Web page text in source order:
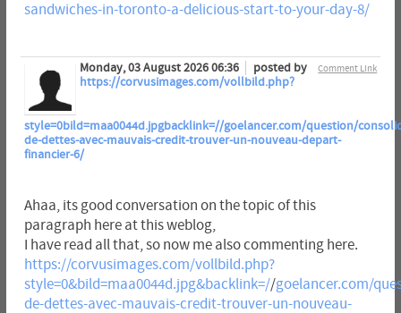
sandwiches-in-toronto-a-delicious-start-to-your-day-8/
Comment Link
Monday, 03 August 2026 06:36
posted by
https://corvusimages.com/vollbild.php?
style=0bild=maa0044d.jpgbacklink=//goelancer.com/question/
de-dettes-avec-mauvais-credit-trouver-un-nouveau-depart-
financier-6/
Ahaa, its good conversation on the topic of this
paragraph here at this weblog,
I have read all that, so now me also commenting here.
https://corvusimages.com/vollbild.php?
style=0&bild=maa0044d.jpg&backlink=//goelancer.com/
de-dettes-avec-mauvais-credit-trouver-un-nouveau-